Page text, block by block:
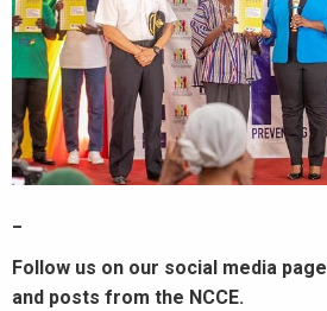
Follow us on our social media
and posts from the NCCE.